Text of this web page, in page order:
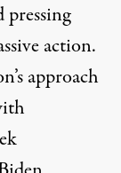
action.
approach